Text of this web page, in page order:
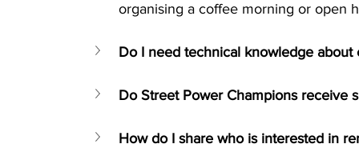
organising a coffee morning or open
Do I need technical knowledge
Do Street Power Champions receive
How do I share who is interested in